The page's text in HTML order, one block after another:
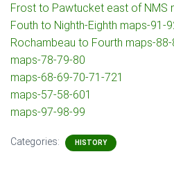
Frost to Pawtucket east of NMS
Fouth to Nighth-Eighth maps-91-
Rochambeau to Fourth maps-
maps-78-79-80
maps-68-69-70-71-721
maps-57-58-601
maps-97-98-99
Categories: HISTORY